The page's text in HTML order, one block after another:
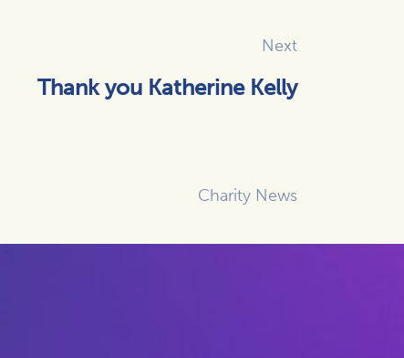
Next
Thank you Katherine Kelly
Charity News